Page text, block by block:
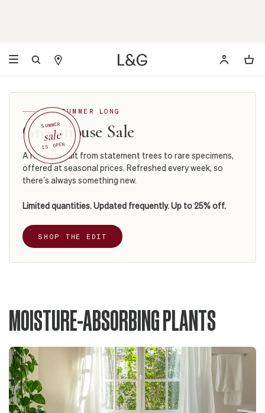
SUMMER
sale
IS OPEN
ALL SUMMER LONG
Greenhouse Sale
A rotating edit from statement trees to rare specimens,
offered at seasonal prices. Refreshed every week, so
there’s always something new.
Limited quantities. Updated frequently. Up to 25% off.
SHOP THE EDIT
MOISTURE-ABSORBING PLANTS